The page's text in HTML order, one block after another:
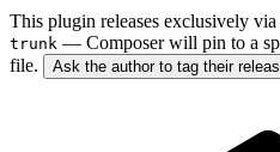
This plugin releases exclusively
trunk — Composer will pin to a
file.
Ask the author to tag their